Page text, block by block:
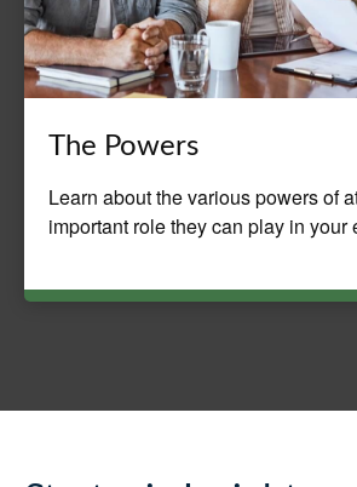
The Powers
Learn about the various powers of
important role they can play in your